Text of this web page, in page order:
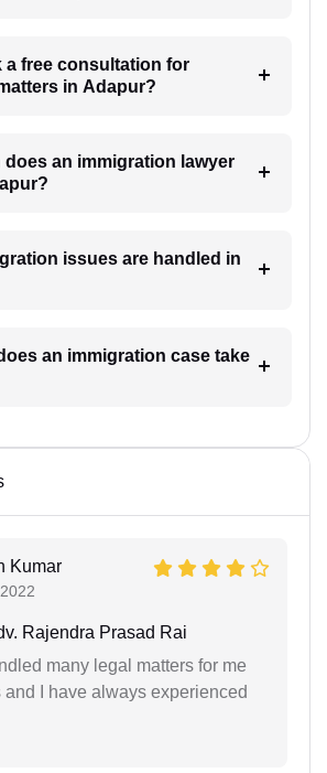
a free consultation for
in Adapur?
does an immigration lawyer
issues are handled in
an immigration case take
Kumar
Rajendra Prasad Rai
many legal matters for me
and I have always experienced